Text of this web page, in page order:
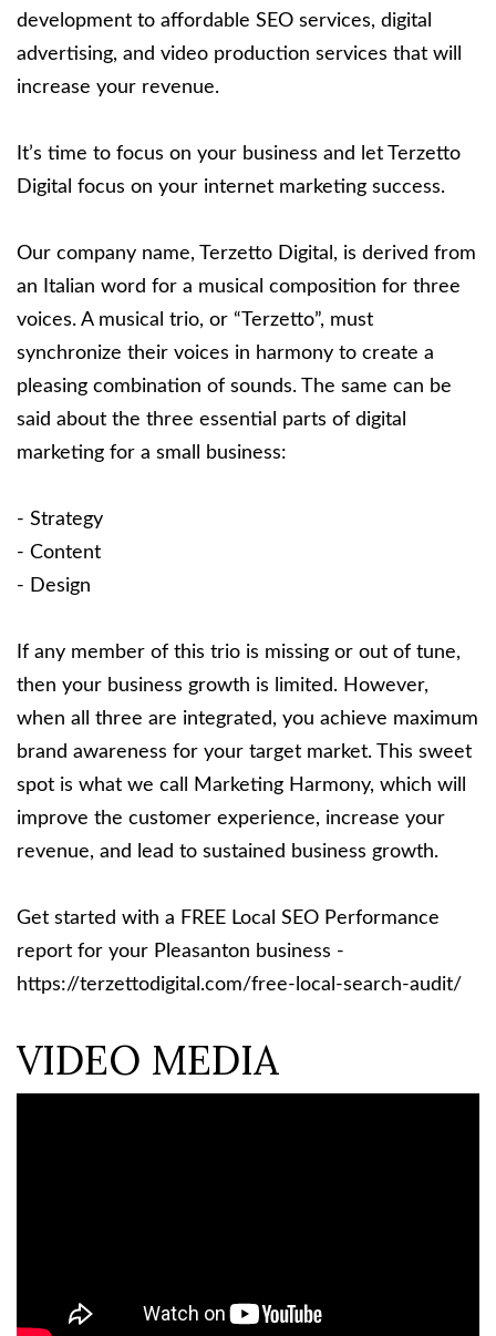
development to affordable SEO services, digital
advertising, and video production services that will
increase your revenue.
It’s time to focus on your business and let Terzetto
Digital focus on your internet marketing success.
Our company name, Terzetto Digital, is derived from
an Italian word for a musical composition for three
voices. A musical trio, or “Terzetto”, must
synchronize their voices in harmony to create a
pleasing combination of sounds. The same can be
said about the three essential parts of digital
marketing for a small business:
- Strategy
- Content
- Design
If any member of this trio is missing or out of tune,
then your business growth is limited. However,
when all three are integrated, you achieve maximum
brand awareness for your target market. This sweet
spot is what we call Marketing Harmony, which will
improve the customer experience, increase your
revenue, and lead to sustained business growth.
Get started with a FREE Local SEO Performance
report for your Pleasanton business -
https://terzettodigital.com/free-local-search-audit/
VIDEO MEDIA